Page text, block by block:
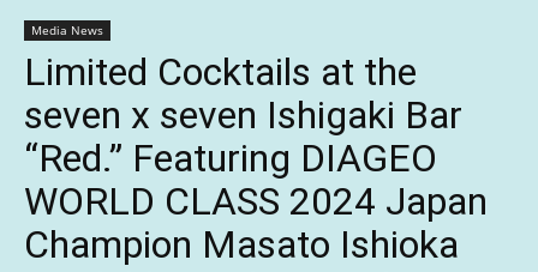
Media News
Limited Cocktails at the
seven x seven Ishigaki Bar
“Red.” Featuring DIAGEO
WORLD CLASS 2024 Japan
Champion Masato Ishioka